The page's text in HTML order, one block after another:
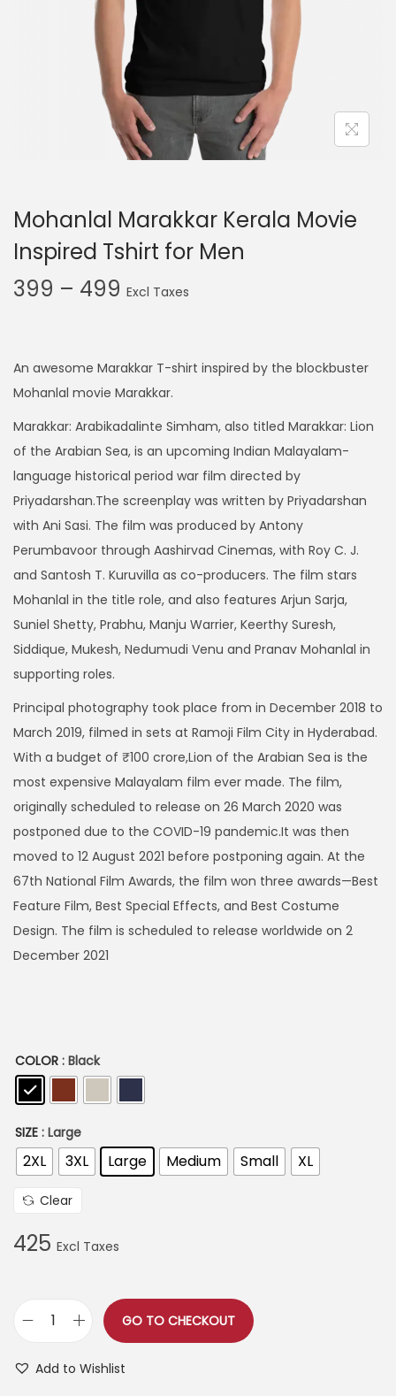
Mohanlal Marakkar Kerala Movie
Inspired Tshirt for Men
399 – 499 P
c
e
a
n
g
e
:
3
9
9
t
r
o
u
g
h
4
9
9
An awesome Marakkar T-shirt inspired by the blockbuster
Mohanlal movie Marakkar.
Marakkar: Arabikadalinte Simham, also titled Marakkar: Lion
of the Arabian Sea, is an upcoming Indian Malayalam-
language historical period war film directed by
Priyadarshan.The screenplay was written by Priyadarshan
with Ani Sasi. The film was produced by Antony
Perumbavoor through Aashirvad Cinemas, with Roy C. J.
and Santosh T. Kuruvilla as co-producers. The film stars
Mohanlal in the title role, and also features Arjun Sarja,
Suniel Shetty, Prabhu, Manju Warrier, Keerthy Suresh,
Siddique, Mukesh, Nedumudi Venu and Pranav Mohanlal in
supporting roles.
Principal photography took place from in December 2018 to
March 2019, filmed in sets at Ramoji Film City in Hyderabad.
With a budget of ₹100 crore,Lion of the Arabian Sea is the
most expensive Malayalam film ever made. The film,
originally scheduled to release on 26 March 2020 was
postponed due to the COVID-19 pandemic.It was then
moved to 12 August 2021 before postponing again. At the
67th National Film Awards, the film won three awards—Best
Feature Film, Best Special Effects, and Best Costume
Design. The film is scheduled to release worldwide on 2
December 2021
COLOR : Black
SIZE : Large
2XL 3XL Large Medium Small XL
Clear
425
GO TO CHECKOUT
Add to Wishlist